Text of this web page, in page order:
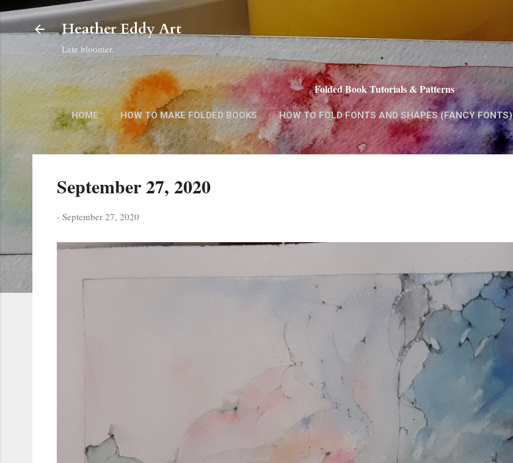
Heather Eddy Art
Late bloomer.
Folded Book Tutorials & Patterns
HOME HOW TO MAKE FOLDED BOOKS HOW TO FOLD FONTS AND SHAPES (FANCY FONTS)
September 27, 2020
- September 27, 2020